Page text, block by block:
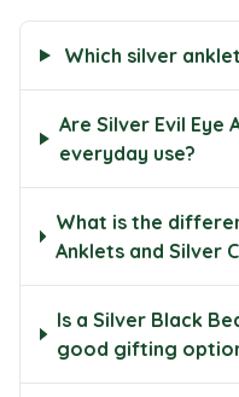
Which silver
Are Silver Evil Eye
everyday use?
What is the
Anklets and Silver
Is a Silver Black
good gifting